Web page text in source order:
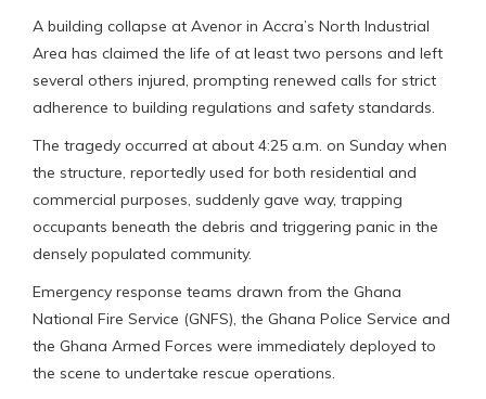
A building collapse at Avenor in Accra’s North Industrial
Area has claimed the life of at least two persons and left
several others injured, prompting renewed calls for strict
adherence to building regulations and safety standards.
The tragedy occurred at about 4:25 a.m. on Sunday when
the structure, reportedly used for both residential and
commercial purposes, suddenly gave way, trapping
occupants beneath the debris and triggering panic in the
densely populated community.
Emergency response teams drawn from the Ghana
National Fire Service (GNFS), the Ghana Police Service and
the Ghana Armed Forces were immediately deployed to
the scene to undertake rescue operations.